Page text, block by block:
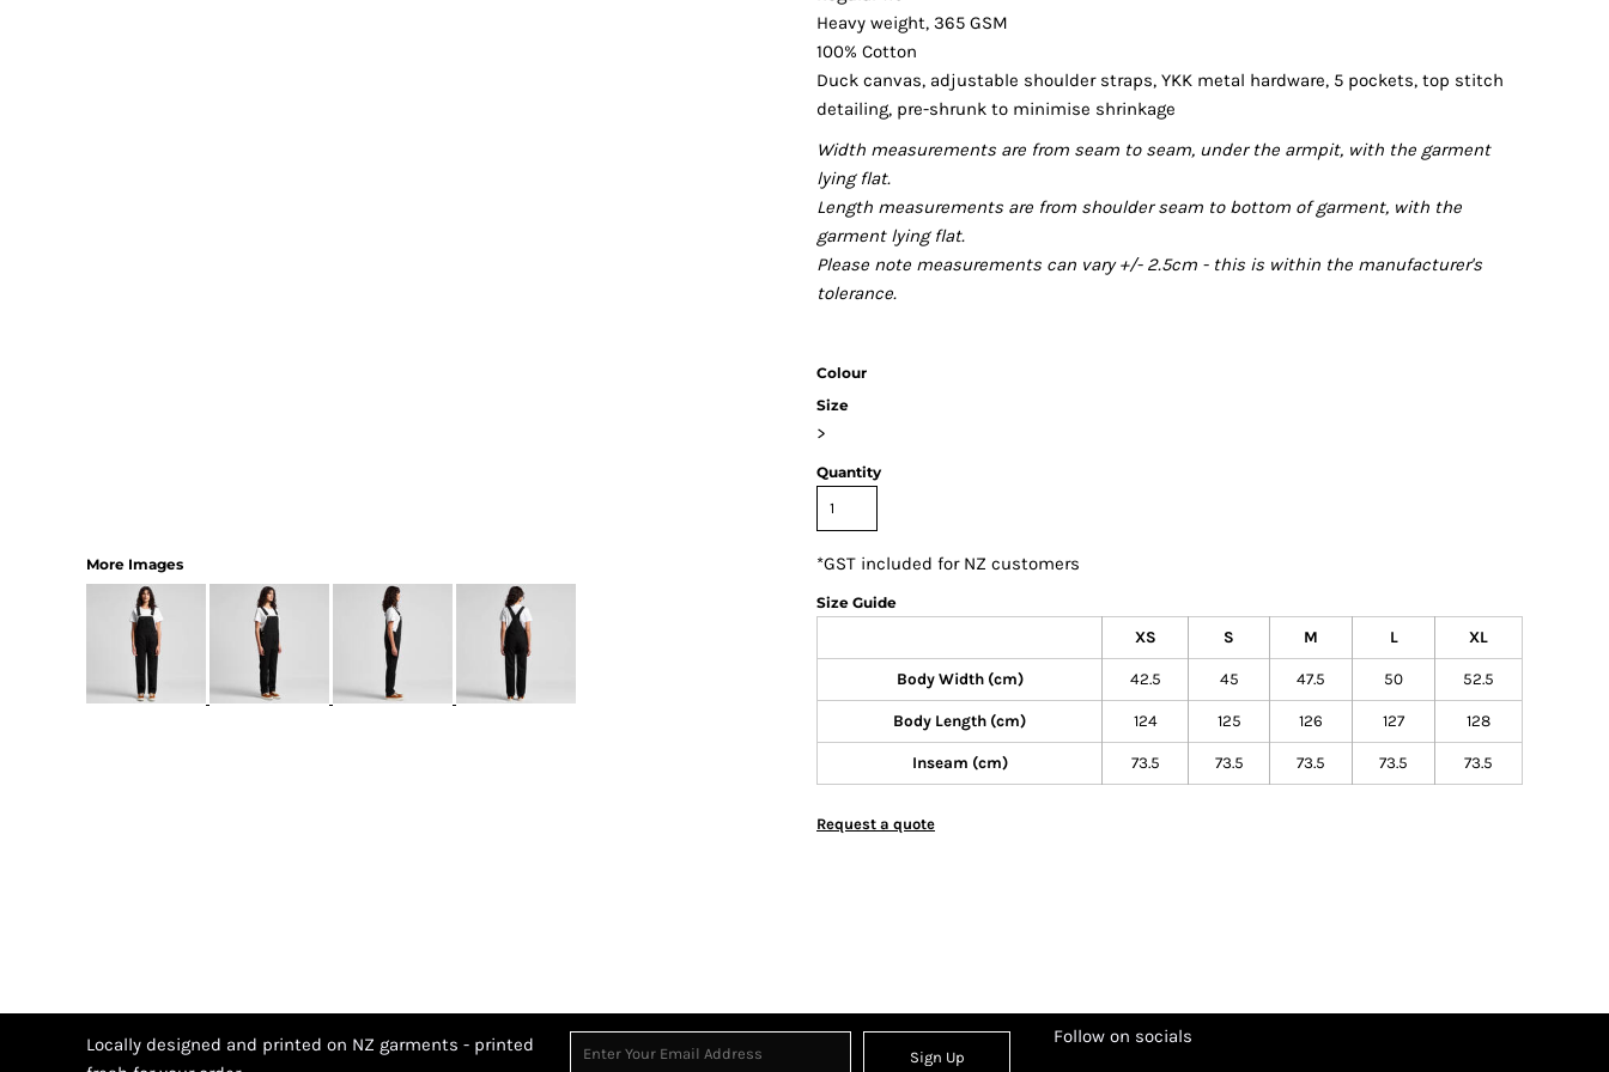
More Images
Heavy weight, 365 GSM
100% Cotton
Duck canvas, adjustable shoulder straps, YKK metal hardware, 5 pockets, top stitch
detailing, pre-shrunk to minimise shrinkage
Width measurements are from seam to seam, under the armpit, with the garment
lying flat.
Length measurements are from shoulder seam to bottom of garment, with the
garment lying flat.
Please note measurements can vary +/- 2.5cm - this is within the manufacturer's
tolerance.
Colour
Size
>
Quantity
*GST included for NZ customers
Size Guide
XS
S M L XL
Body Width (cm) 42.5 45 47.5 50 52.5
Body Length (cm) 124 125 126 127 128
Inseam (cm) 73.5 73.5 73.5 73.5 73.5
Request a quote
Locally designed and printed on NZ garments - printed
Sign Up
Follow on socials